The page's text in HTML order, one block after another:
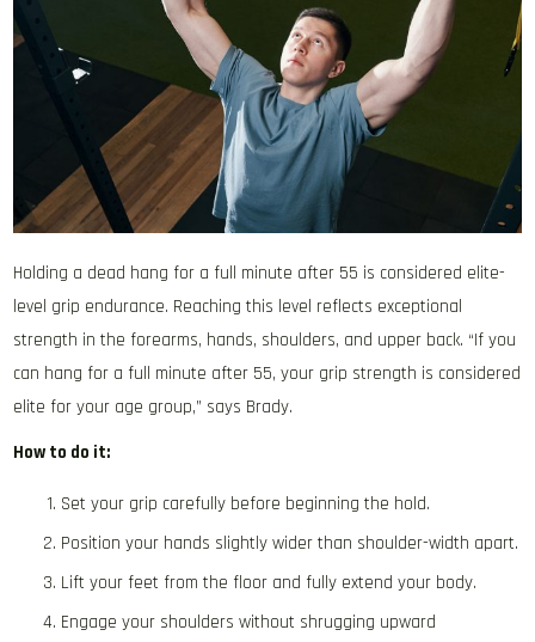
Holding a dead hang for a full minute after 55 is considered elite-
level grip endurance. Reaching this level reflects exceptional
strength in the forearms, hands, shoulders, and upper back. “If you
can hang for a full minute after 55, your grip strength is considered
elite for your age group,” says Brady.
How to do it:
Set your grip carefully before beginning the hold.
Position your hands slightly wider than shoulder-width apart.
Lift your feet from the floor and fully extend your body.
Engage your shoulders without shrugging upward